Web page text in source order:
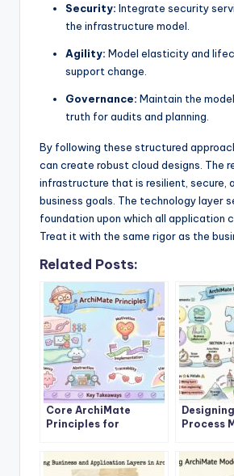
Security: Integrate security
the infrastructure model.
Agility: Model elasticity and
support change.
Governance: Maintain the
truth for audits and planning.
By following these structured
can create robust cloud designs. The
infrastructure that is resilient, secure,
business goals. The technology layer
foundation upon which all application
Treat it with the same rigor as the
Related Posts:
Core ArchiMate
Principles for
Architecture Success
Process
Layer